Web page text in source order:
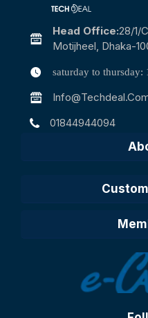
Head Office:28/1/
Motijheel, Dhaka-
saturday to thursday:
01844944094